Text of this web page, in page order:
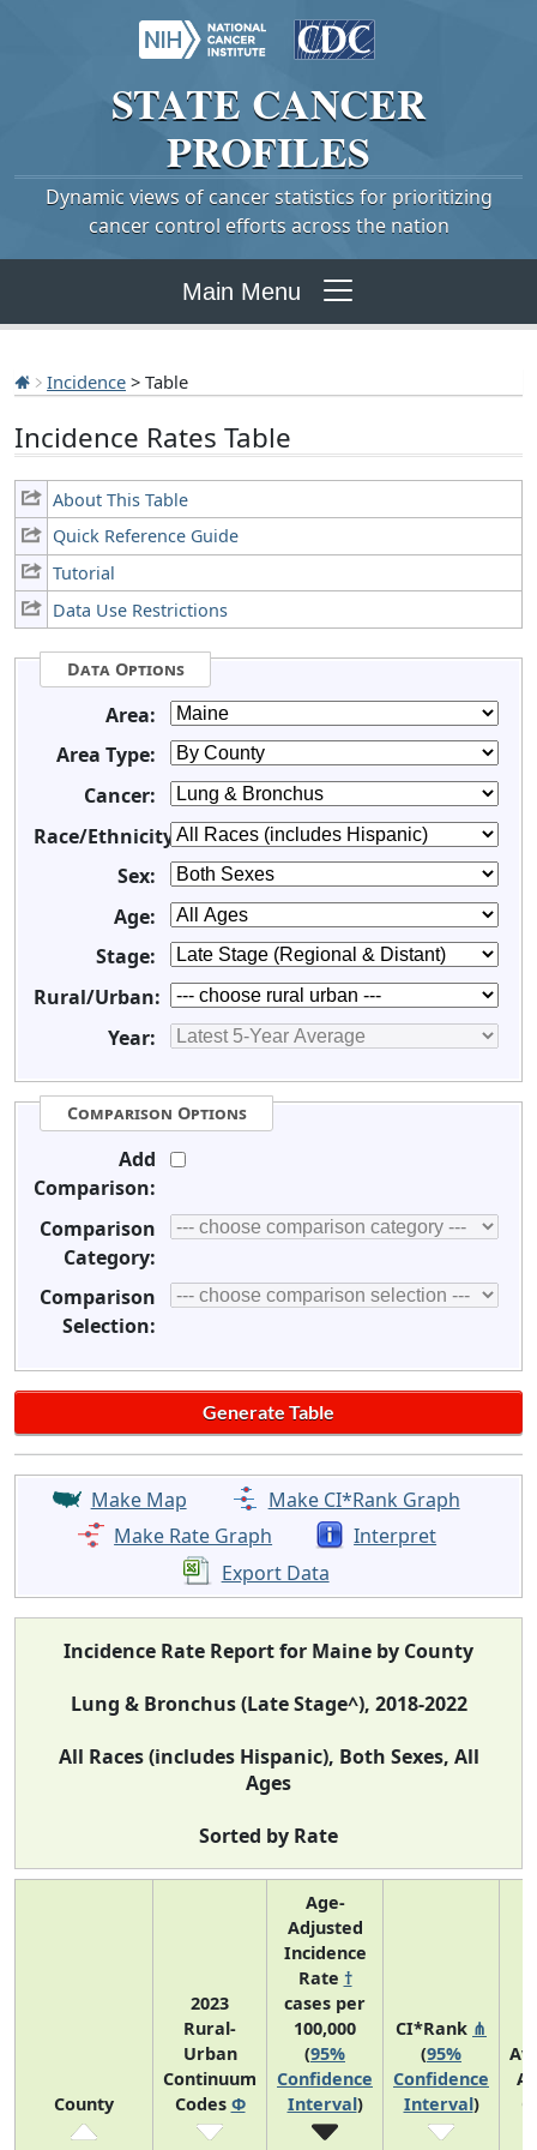
STATE CANCER
PROFILES
Dynamic views of cancer statistics for prioritizing
cancer control efforts across the nation
Main Menu
Incidence > Table
Incidence Rates Table
About This Table
Quick Reference Guide
Tutorial
Data Use Restrictions
Data Options
Area:
Area Type:
Cancer:
Race/Ethnicity:
Sex:
Age:
Stage:
Rural/Urban:
Year:
Comparison Options
Add
Comparison:
Comparison
Category:
Comparison
Selection:
Make Map
Make CI*Rank Graph
Make Rate Graph
Interpret
Export Data
Incidence Rate Report for Maine by County
Lung & Bronchus (Late Stage^), 2018-2022
All Races (includes Hispanic), Both Sexes, All
Ages
Sorted by Rate
County
2023
Rural-
Urban
Continuum
Codes Φ
Age-
Adjusted
Incidence
Rate †
cases per
100,000
(95%
Confidence
Interval)
CI*Rank ⋔
(95%
Confidence
Interval)